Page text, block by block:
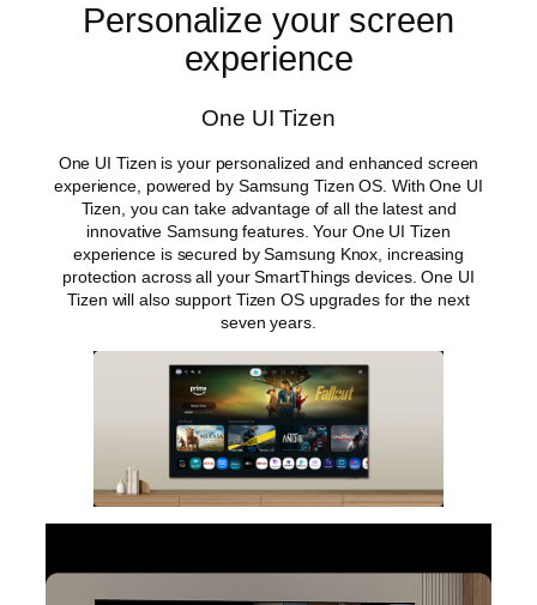
Personalize your screen
experience
One UI Tizen
One UI Tizen is your personalized and enhanced screen
experience, powered by Samsung Tizen OS. With One UI
Tizen, you can take advantage of all the latest and
innovative Samsung features. Your One UI Tizen
experience is secured by Samsung Knox, increasing
protection across all your SmartThings devices. One UI
Tizen will also support Tizen OS upgrades for the next
seven years.